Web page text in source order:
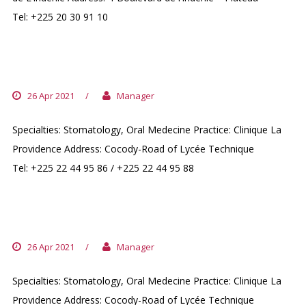
Tel: +225 20 30 91 10
26 Apr 2021 / Manager
Specialties: Stomatology, Oral Medecine Practice: Clinique La
Providence Address: Cocody-Road of Lycée Technique
Tel: +225 22 44 95 86 / +225 22 44 95 88
26 Apr 2021 / Manager
Specialties: Stomatology, Oral Medecine Practice: Clinique La
Providence Address: Cocody-Road of Lycée Technique